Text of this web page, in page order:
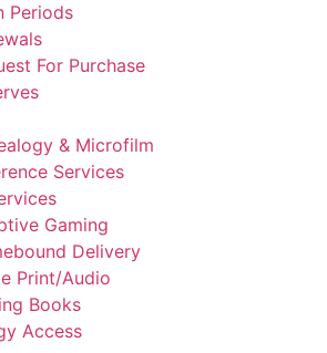
Periods
For Purchase
& Microfilm
Services
Gaming
Delivery
Print/Audio
Books
Access